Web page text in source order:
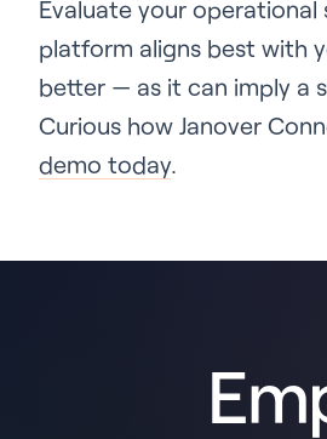
Evaluate your
platform aligns best with
better — as it can imply a
Curious how Janover
demo today.